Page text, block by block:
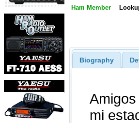
Ham Member
Biography